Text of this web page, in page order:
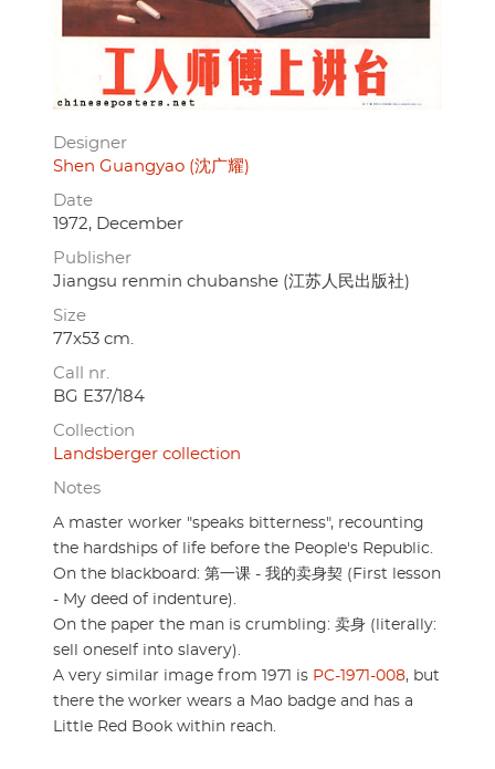
Designer
Shen Guangyao (沈广耀)
Date
1972, December
Publisher
Jiangsu renmin chubanshe (江苏人民出版社)
Size
77x53 cm.
Call nr.
BG E37/184
Collection
Landsberger collection
Notes
A master worker "speaks bitterness", recounting
the hardships of life before the People's Republic.
On the blackboard: 第一课 - 我的卖身契 (First lesson
- My deed of indenture).
On the paper the man is crumbling: 卖身 (literally:
sell oneself into slavery).
A very similar image from 1971 is PC-1971-008, but
there the worker wears a Mao badge and has a
Little Red Book within reach.